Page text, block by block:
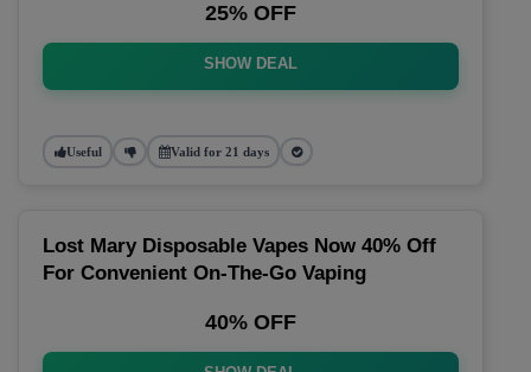
25% OFF
SHOW DEAL
Useful Valid for 21 days
Lost Mary Disposable Vapes Now 40% Off
For Convenient On-The-Go Vaping
40% OFF